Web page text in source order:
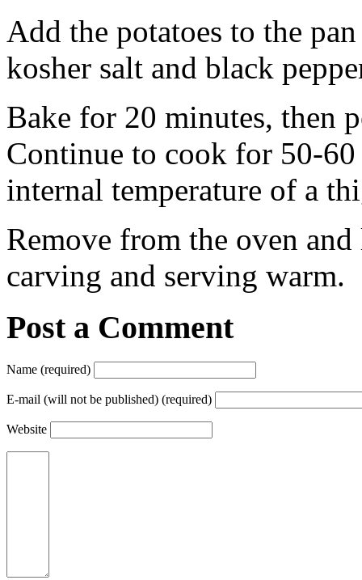
Add the potatoes to the
kosher salt and black
Bake for 20 minutes, then
Continue to cook for 50-
internal temperature of a
Remove from the oven
carving and serving warm.
Post a Comment
Name (required)
E-mail (will not be published) (required)
Website